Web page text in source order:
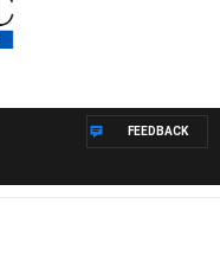
FEEDBACK